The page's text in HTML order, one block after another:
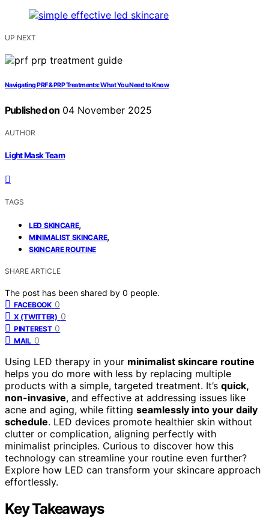
UP NEXT
Navigating PRF & PRP Treatments: What You Need to Know
Published on 04 November 2025
AUTHOR
Light Mask Team
TAGS
LED SKINCARE,
MINIMALIST SKINCARE,
SKINCARE ROUTINE
SHARE ARTICLE
The post has been shared by 0 people.
FACEBOOK 0
X (TWITTER) 0
PINTEREST 0
MAIL 0
Using LED therapy in your minimalist skincare routine
helps you do more with less by replacing multiple
products with a simple, targeted treatment. It’s quick,
non-invasive, and effective at addressing issues like
acne and aging, while fitting seamlessly into your daily
schedule. LED devices promote healthier skin without
clutter or complication, aligning perfectly with
minimalist principles. Curious to discover how this
technology can streamline your routine even further?
Explore how LED can transform your skincare approach
effortlessly.
Key Takeaways